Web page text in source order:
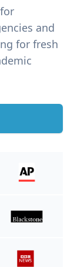
and
for fresh